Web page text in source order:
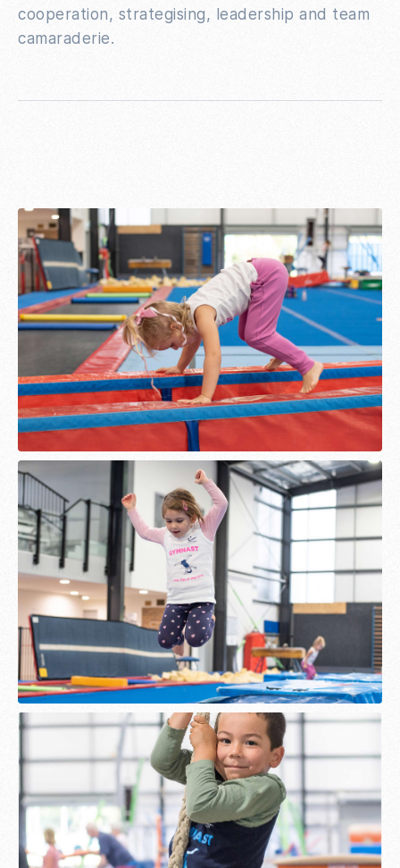
cooperation, strategising, leadership and team
camaraderie.